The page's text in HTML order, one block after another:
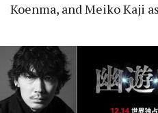
Koenma, and Meiko Kaji